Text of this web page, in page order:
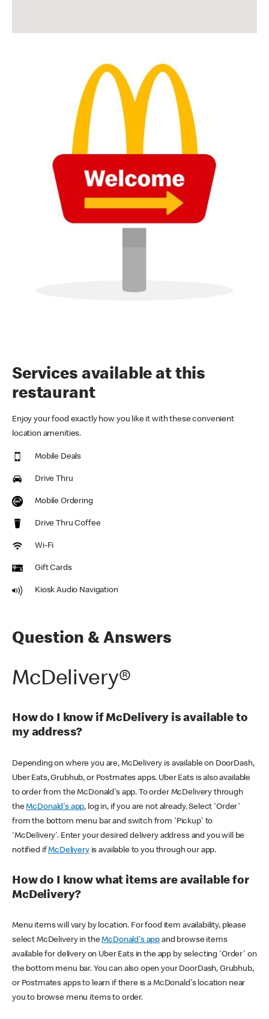
Services available at this
restaurant
Enjoy your food exactly how you like it with these convenient
location amenities.
Mobile Deals
Drive Thru
Mobile Ordering
Drive Thru Coffee
Wi-Fi
Gift Cards
Kiosk Audio Navigation
Question & Answers
McDelivery®
How do I know if McDelivery is available to
my address?
Depending on where you are, McDelivery is available on DoorDash,
Uber Eats, Grubhub, or Postmates apps. Uber Eats is also available
to order from the McDonald's app. To order McDelivery through
theMcDonald's app, log in, if you are not already. Select 'Order'
from the bottom menu bar and switch from 'Pickup' to
'McDelivery'. Enter your desired delivery address and you will be
notified ifMcDeliveryis available to you through our app.
How do I know what items are available for
McDelivery?
Menu items will vary by location. For food item availability, please
select McDelivery in theMcDonald's app and browse items
available for delivery on Uber Eats in the app by selecting 'Order' on
the bottom menu bar. You can also open your DoorDash, Grubhub,
or Postmates apps to learn if there is a McDonald's location near
you to browse menu items to order.